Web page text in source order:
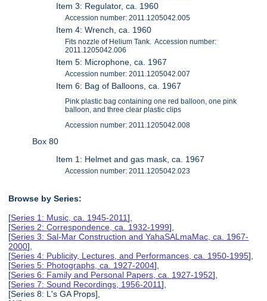
Item 3: Regulator, ca. 1960
Accession number: 2011.1205042.005
Item 4: Wrench, ca. 1960
Fits nozzle of Helium Tank. Accession number:
2011.1205042.006
Item 5: Microphone, ca. 1967
Accession number: 2011.1205042.007
Item 6: Bag of Balloons, ca. 1967
Pink plastic bag containing one red balloon, one pink
balloon, and three clear plastic clips
Accession number: 2011.1205042.008
Box 80
Item 1: Helmet and gas mask, ca. 1967
Accession number: 2011.1205042.023
Browse by Series:
[Series 1: Music, ca. 1945-2011],
[Series 2: Correspondence, ca. 1932-1999],
[Series 3: Sal-Mar Construction and YahaSALmaMac, ca. 1967-
2000],
[Series 4: Publicity, Lectures, and Performances, ca. 1950-1995],
[Series 5: Photographs, ca. 1927-2004],
[Series 6: Family and Personal Papers, ca. 1927-1952],
[Series 7: Sound Recordings, 1956-2011],
[Series 8: L's GA Props],